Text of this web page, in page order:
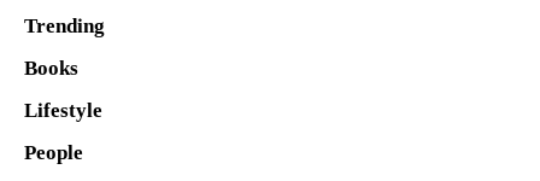
Trending
Books
Lifestyle
People